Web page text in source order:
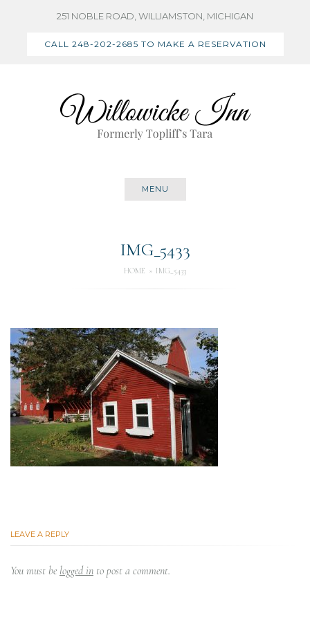
251 NOBLE ROAD, WILLIAMSTON, MICHIGAN
CALL 248-202-2685 TO MAKE A RESERVATION
MENU
IMG_5433
HOME IMG_5433
LEAVE A REPLY
You must be logged in to post a comment.